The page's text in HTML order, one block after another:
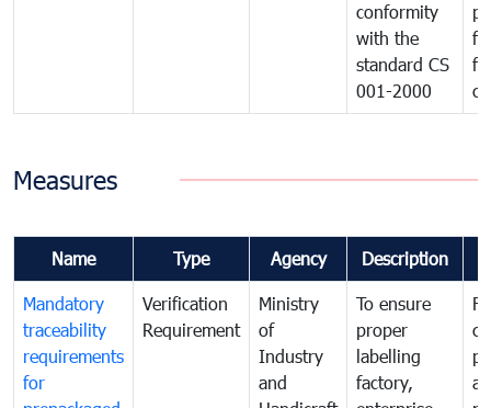
conformity
with the
standard CS
001-2000
Measures
Name Type Agency Description
Mandatory
traceability
requirements
for
Verification
Requirement
Ministry
of
Industry
and
To ensure
proper
labelling
factory,